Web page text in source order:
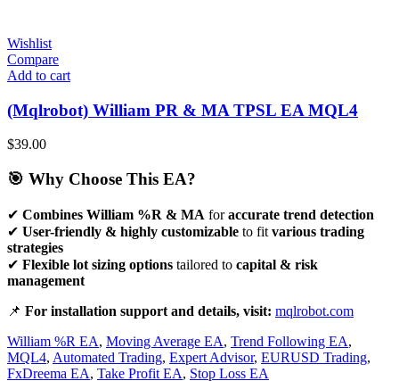
Wishlist
Compare
Add to cart
(Mqlrobot) William PR & MA TPSL EA MQL4
$39.00
🎯 Why Choose This EA?
✔ Combines William %R & MA foraccurate trend detection
✔ User-friendly & highly customizable to fit various trading
strategies
✔ Flexible lot sizing options tailored to capital & risk
management
📌 For installation support and details, visit: mqlrobot.com
William %R EA, Moving Average EA, Trend Following EA,
MQL4, Automated Trading, Expert Advisor, EURUSD Trading,
FxDreema EA, Take Profit EA, Stop Loss EA